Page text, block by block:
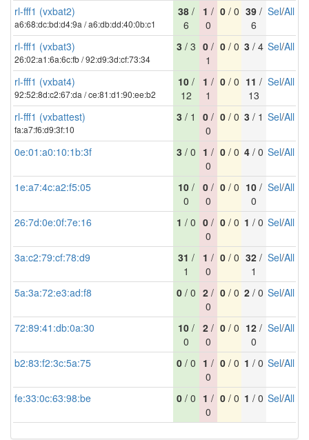
rl-fff1 (vxbat2)
a6:68:dc:bd:d4:9a / a6:db:dd:40:0b:c1
38 /
6
1 /
0
0/ 0 39 /
6
Sel/All
rl-fff1 (vxbat3)
26:02:a1:6a:6c:fb / 92:d9:3d:cf:73:34
3 / 3 0 /
1
0/ 0 3 / 4 Sel/All
rl-fff1 (vxbat4)
92:52:8d:c2:67:da / ce:81:d1:90:ee:b2
10 /
12
1 /
1
0/ 0 11 /
13
Sel/All
rl-fff1 (vxbattest)
fa:a7:f6:d9:3f:10
3 / 1 0 /
0
0/ 0 3 / 1 Sel/All
0e:01:a0:10:1b:3f 3 / 0 1 /
0
0/ 0 4 / 0 Sel/All
1e:a7:4c:a2:f5:05 10 /
0
0 /
0
0/ 0 10 /
0
Sel/All
26:7d:0e:0f:7e:16 1 / 0 0 /
0
0/ 0 1 / 0 Sel/All
3a:c2:79:cf:78:d9 31 /
1
1 /
0
0/ 0 32 /
1
Sel/All
5a:3a:72:e3:ad:f8 0 / 0 2 /
0
0/ 0 2 / 0 Sel/All
72:89:41:db:0a:30 10 /
0
2 /
0
0/ 0 12 /
0
Sel/All
b2:83:f2:3c:5a:75 0 / 0 1 /
0
0/ 0 1 / 0 Sel/All
fe:33:0c:63:98:be 0 / 0 1 /
0
0/ 0 1 / 0 Sel/All